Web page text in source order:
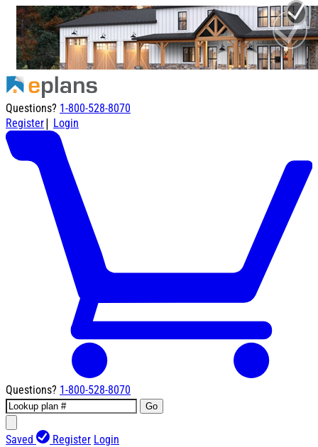
Questions? 1-800-528-8070
Register| Login
Questions? 1-800-528-8070
Go
Saved Register Login